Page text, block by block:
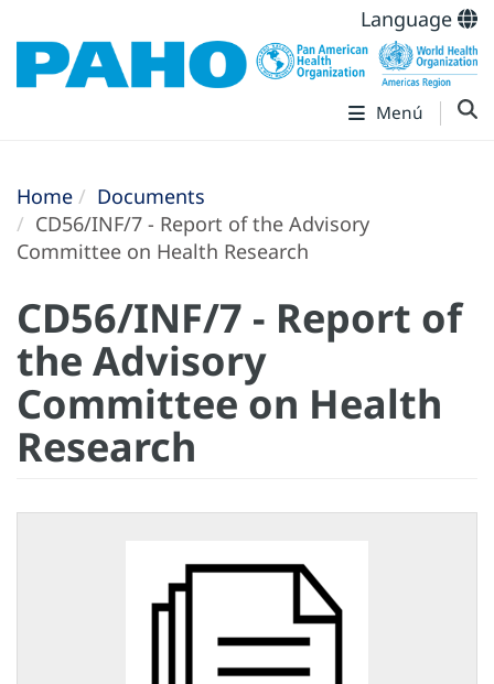
Language
Menú
Home
Documents
CD56/INF/7 - Report of the Advisory
Committee on Health Research
CD56/INF/7 - Report of
the Advisory
Committee on Health
Research